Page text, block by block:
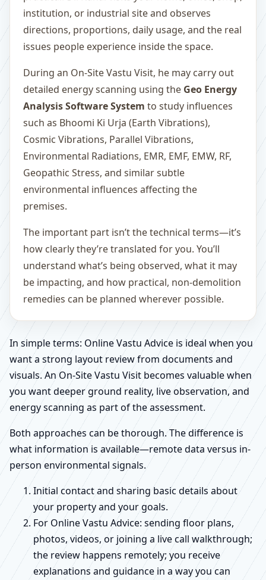
institution, or industrial site and observes
directions, proportions, daily usage, and the real
issues people experience inside the space.
During an On-Site Vastu Visit, he may carry out
detailed energy scanning using the Geo Energy
Analysis Software System to study influences
such as Bhoomi Ki Urja (Earth Vibrations),
Cosmic Vibrations, Parallel Vibrations,
Environmental Radiations, EMR, EMF, EMW, RF,
Geopathic Stress, and similar subtle
environmental influences affecting the
premises.
The important part isn’t the technical terms—it’s
how clearly they’re translated for you. You’ll
understand what’s being observed, what it may
be impacting, and how practical, non-demolition
remedies can be planned wherever possible.
In simple terms: Online Vastu Advice is ideal when you
want a strong layout review from documents and
visuals. An On-Site Vastu Visit becomes valuable when
you want deeper ground reality, live observation, and
energy scanning as part of the assessment.
Both approaches can be thorough. The difference is
what information is available—remote data versus in-
person environmental signals.
Initial contact and sharing basic details about
your property and your goals.
For Online Vastu Advice: sending floor plans,
photos, videos, or joining a live call walkthrough;
the review happens remotely; you receive
explanations and guidance in a way you can